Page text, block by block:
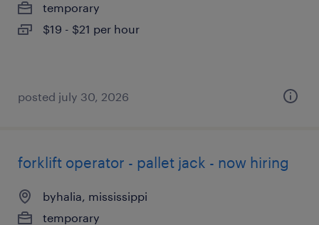
temporary
$19 - $21 per hour
posted july 30, 2026
forklift operator - pallet jack - now hiring
byhalia, mississippi
temporary